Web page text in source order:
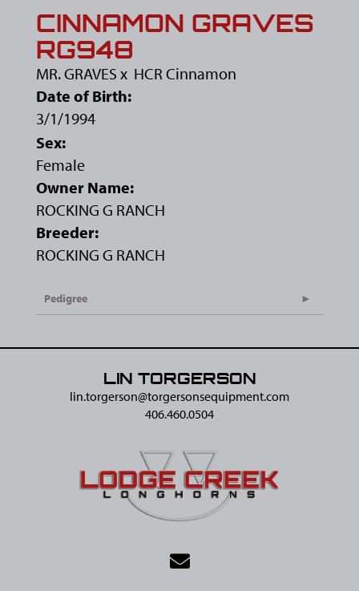
CINNAMON GRAVES
RG948
MR. GRAVES x HCR Cinnamon
Date of Birth:
3/1/1994
Sex:
Female
Owner Name:
ROCKING G RANCH
Breeder:
ROCKING G RANCH
Pedigree
LIN TORGERSON
lin.torgerson@​torgersonsequipment.com
406.460.0504